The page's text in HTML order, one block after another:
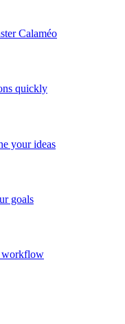
Calaméo
quickly
your ideas
goals
workflow